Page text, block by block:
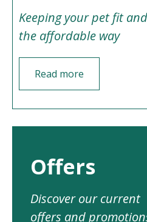
Keeping your pet fit
the affordable way
Read more
Offers
Discover our current
offers and